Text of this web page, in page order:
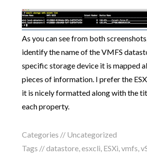
As you can see from both
identify the name of the VMFS
specific storage device it is mapped
pieces of information. I prefer the
it is nicely formatted along with the
each property.
Categories // Uncategorized
Tags //datastore,esxcli, ESXi,vmfs,